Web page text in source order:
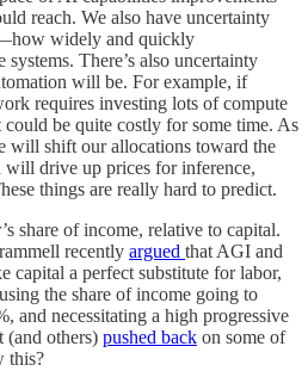
reach. We also have uncertainty
widely and quickly
There’s also uncertainty
will be. For example, if
requires investing lots of compute
could be quite costly for some time. As
will shift our allocations toward the
drive up prices for inference,
things are really hard to predict.
share of income, relative to capital.
recently argued that AGI and
capital a perfect substitute for labor,
the share of income going to
and necessitating a high progressive
(and others) pushed back on some of
this?